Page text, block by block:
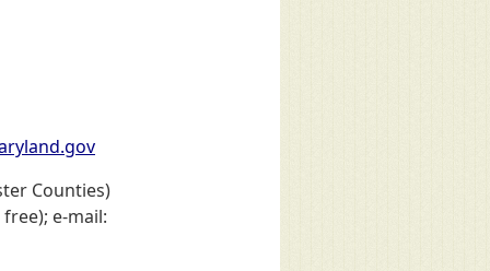
Counties)
e-mail: